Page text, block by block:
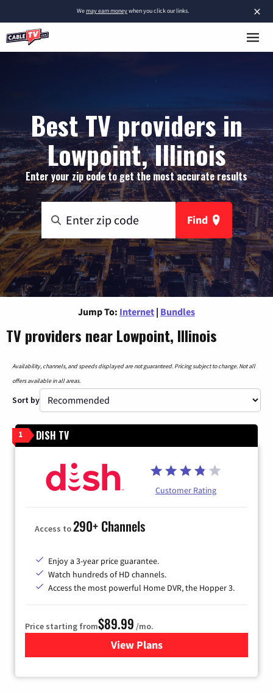
×
Wemay earn moneywhen you click our links.
Best TV providers in
Lowpoint, Illinois
Enter your zip code to get the most accurate results
Find
Jump To: Internet | Bundles
TV providers near Lowpoint, Illinois
Availability, channels, and speeds displayed are not guaranteed. Pricing subject to change. Not all
offers available in all areas.
Sort by
1 DISH TV
Customer Rating
Access to290+ Channels
Enjoy a 3-year price guarantee.
Watch hundreds of HD channels.
Access the most powerful Home DVR, the Hopper 3.
Price starting from$89.99 /mo.
View Plans
for DISH TV